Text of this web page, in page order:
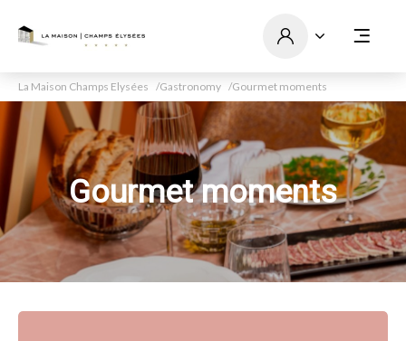
La Maison Champs Elysées Gastronomy Gourmet moments
Gourmet moments